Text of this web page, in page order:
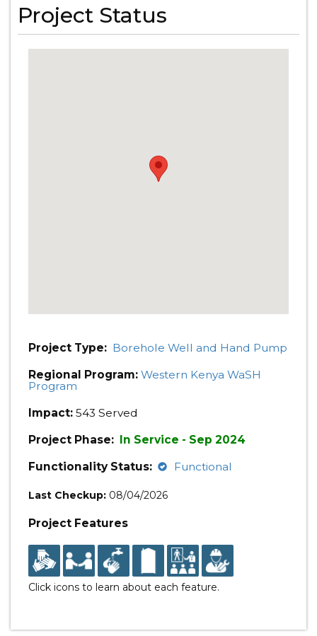
Project Status
Project Type: Borehole Well and Hand Pump
Regional Program: Western Kenya WaSH
Program
Impact: 543 Served
Project Phase: In Service - Sep 2024
Functionality Status:
Functional
Last Checkup: 08/04/2026
Project Features
Click icons to learn about each feature.